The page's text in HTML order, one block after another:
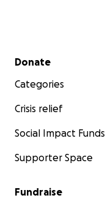
Secondary menu
Donate
Categories
Crisis relief
Social Impact Funds
Supporter Space
Fundraise